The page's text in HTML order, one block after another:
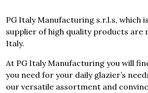
PG Italy Manufacturing s.r.l.s, which
supplier of high quality products are
Italy.
At PG Italy Manufacturing you will
you need for your daily glazier’s
our versatile assortment and